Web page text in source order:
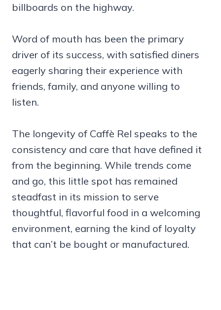
billboards on the highway.
Word of mouth has been the primary
driver of its success, with satisfied diners
eagerly sharing their experience with
friends, family, and anyone willing to
listen.
The longevity of Caffè Rel speaks to the
consistency and care that have defined it
from the beginning. While trends come
and go, this little spot has remained
steadfast in its mission to serve
thoughtful, flavorful food in a welcoming
environment, earning the kind of loyalty
that can’t be bought or manufactured.